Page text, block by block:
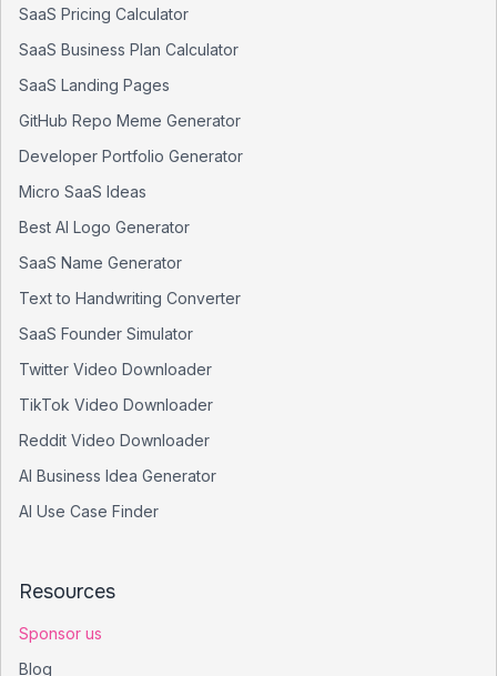
SaaS Pricing Calculator
SaaS Business Plan Calculator
SaaS Landing Pages
GitHub Repo Meme Generator
Developer Portfolio Generator
Micro SaaS Ideas
Best AI Logo Generator
SaaS Name Generator
Text to Handwriting Converter
SaaS Founder Simulator
Twitter Video Downloader
TikTok Video Downloader
Reddit Video Downloader
AI Business Idea Generator
AI Use Case Finder
Resources
Sponsor us
Blog